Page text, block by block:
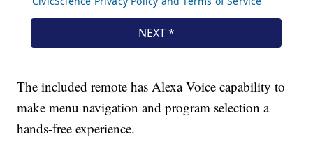
The included remote has Alexa Voice capability to
make menu navigation and program selection a
hands-free experience.